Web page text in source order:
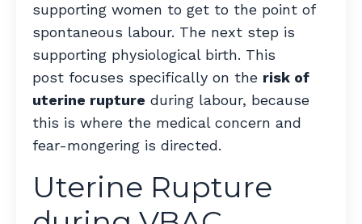
supporting women to get to the point of
spontaneous labour. The next step is
supporting physiological birth. This
post focuses specifically on the risk of
uterine rupture during labour, because
this is where the medical concern and
fear-mongering is directed.
Uterine Rupture